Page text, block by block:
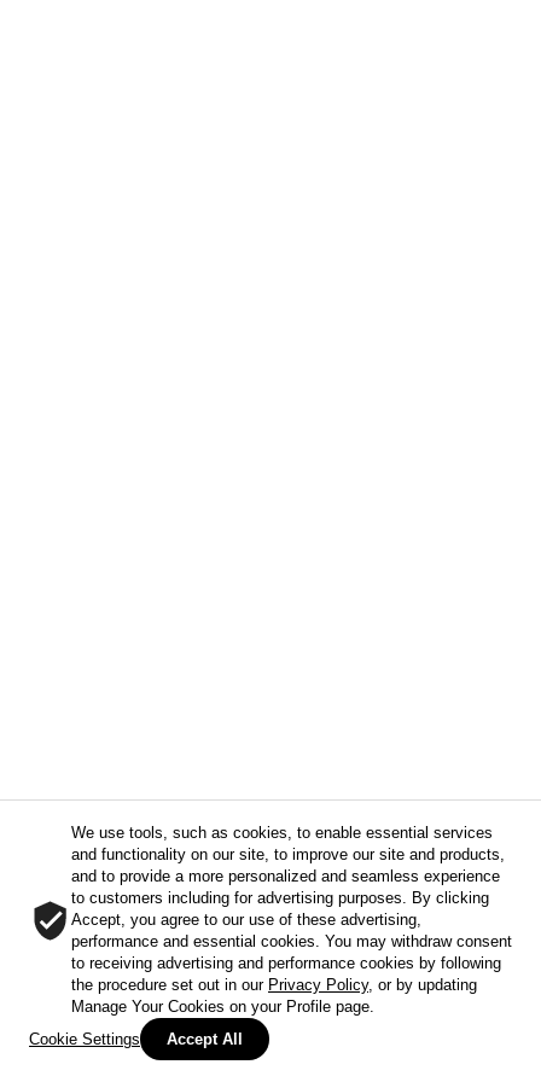
We use tools, such as cookies, to enable essential services
and functionality on our site, to improve our site and products,
and to provide a more personalized and seamless experience
to customers including for advertising purposes. By clicking
Accept, you agree to our use of these advertising,
performance and essential cookies. You may withdraw consent
to receiving advertising and performance cookies by following
the procedure set out in our Privacy Policy, or by updating
Manage Your Cookies on your Profile page.
Cookie Settings
Accept All